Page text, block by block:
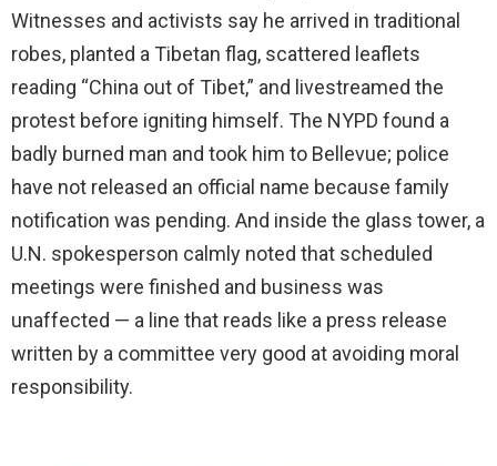
Witnesses and activists say he arrived in traditional
robes, planted a Tibetan flag, scattered leaflets
reading “China out of Tibet,” and livestreamed the
protest before igniting himself. The NYPD found a
badly burned man and took him to Bellevue; police
have not released an official name because family
notification was pending. And inside the glass tower, a
U.N. spokesperson calmly noted that scheduled
meetings were finished and business was
unaffected — a line that reads like a press release
written by a committee very good at avoiding moral
responsibility.